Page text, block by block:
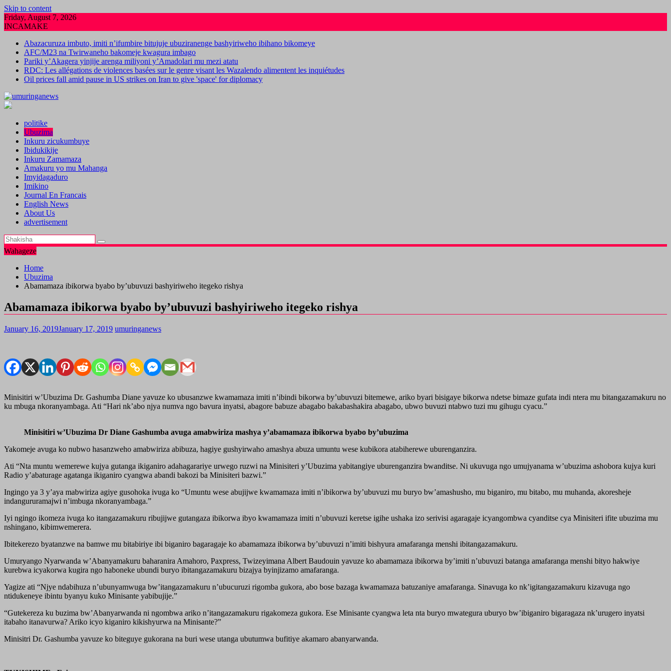
Skip to content
Friday, August 7, 2026
INCAMAKE
Abazacuruza imbuto, imiti n’ifumbire bitujuje ubuziranenge bashyiriweho ibihano bikomeye
AFC/M23 na Twirwaneho bakomeje kwagura imbago
Pariki y’Akagera yinjije arenga miliyoni y’Amadolari mu mezi atatu
RDC: Les allégations de violences basées sur le genre visant les Wazalendo alimentent les inquiétudes
Oil prices fall amid pause in US strikes on Iran to give 'space' for diplomacy
politike
Ubuzima
Inkuru zicukumbuye
Ibidukikije
Inkuru Zamamaza
Amakuru yo mu Mahanga
Imyidagaduro
Imikino
Journal En Francais
English News
About Us
advertisement
Wahageze
Home
Ubuzima
Abamamaza ibikorwa byabo by’ubuvuzi bashyiriweho itegeko rishya
Abamamaza ibikorwa byabo by’ubuvuzi bashyiriweho itegeko rishya
January 16, 2019January 17, 2019 umuringanews
Minisitiri w’Ubuzima Dr. Gashumba Diane yavuze ko ubusanzwe kwamamaza imiti n’ibindi bikorwa by’ubuvuzi bitemewe, ariko byari bisigaye bikorwa ndetse bimaze gufata indi ntera mu bitangazamakuru no
ku mbuga nkoranyambaga. Ati “Hari nk’abo njya numva ngo bavura inyatsi, abagore babuze abagabo bakabashakira abagabo, ubwo buvuzi ntabwo tuzi mu gihugu cyacu.”
Minisitiri w’Ubuzima Dr Diane Gashumba avuga amabwiriza mashya y’abamamaza ibikorwa byabo by’ubuzima
Yakomeje avuga ko nubwo hasanzweho amabwiriza abibuza, hagiye gushyirwaho amashya abuza umuntu wese kubikora atabiherewe uburenganzira.
Ati “Nta muntu wemerewe kujya gutanga ikiganiro adahagarariye urwego ruzwi na Minisiteri y’Ubuzima yabitangiye uburenganzira bwanditse. Ni ukuvuga ngo umujyanama w’ubuzima ashobora kujya kuri
Radio y’abaturage agatanga ikiganiro cyangwa abandi bakozi ba Minisiteri bazwi.”
Ingingo ya 3 y’aya mabwiriza agiye gusohoka ivuga ko “Umuntu wese abujijwe kwamamaza imiti n’ibikorwa by’ubuvuzi mu buryo bw’amashusho, mu biganiro, mu bitabo, mu muhanda, akoresheje
indangururamajwi n’imbuga nkoranyambaga.”
Iyi ngingo ikomeza ivuga ko itangazamakuru ribujijwe gutangaza ibikorwa ibyo kwamamaza imiti n’ubuvuzi keretse igihe ushaka izo serivisi agaragaje icyangombwa cyanditse cya Minisiteri ifite ubuzima mu
nshingano, kibimwemerera.
Ibitekerezo byatanzwe na bamwe mu bitabiriye ibi biganiro bagaragaje ko abamamaza ibikorwa by’ubuvuzi n’imiti bishyura amafaranga menshi ibitangazamakuru.
Umuryango Nyarwanda w’Abanyamakuru baharanira Amahoro, Paxpress, Twizeyimana Albert Baudouin yavuze ko abamamaza ibikorwa by’imiti n’ubuvuzi batanga amafaranga menshi bityo hakwiye
kurebwa icyakorwa kugira ngo haboneke ubundi buryo ibitangazamakuru bizajya byinjizamo amafaranga.
Yagize ati “Njye ndabihuza n’ubunyamwuga bw’itangazamakuru n’ubucuruzi rigomba gukora, abo bose bazaga kwamamaza batuzaniye amafaranga. Sinavuga ko nk’igitangazamakuru kizavuga ngo
ntidukeneye ibintu byanyu kuko Minisante yabibujije.”
“Gutekereza ku buzima bw’Abanyarwanda ni ngombwa ariko n’itangazamakuru rigakomeza gukora. Ese Minisante cyangwa leta nta buryo mwategura uburyo bw’ibiganiro bigaragaza nk’urugero inyatsi
itabaho itanavurwa? Ariko icyo kiganiro kikishyurwa na Minisante?”
Minisitri Dr. Gashumba yavuze ko biteguye gukorana na buri wese utanga ubutumwa bufitiye akamaro abanyarwanda.